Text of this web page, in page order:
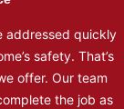
addressed quickly
safety. That’s
offer. Our team
the job as